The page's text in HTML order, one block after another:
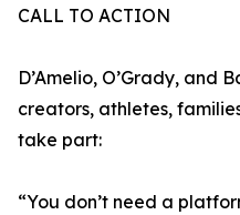
CALL TO ACTION
D’Amelio, O’Grady, and
creators, athletes,
take part:
“You don’t need a